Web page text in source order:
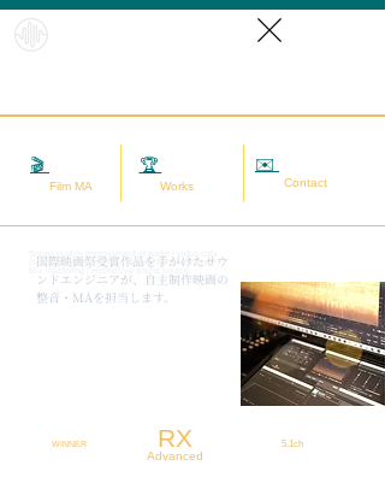
🎬
Film MA
🏆
Works
✉️
Contact
​国際映画祭受賞作品を手がけたサウ
ンドエンジニアが、自主制作映画の
整音・MAを担当します。
(sound adjustment / restoration / noise removal) |
WINNER RX
Advanced
5.1ch